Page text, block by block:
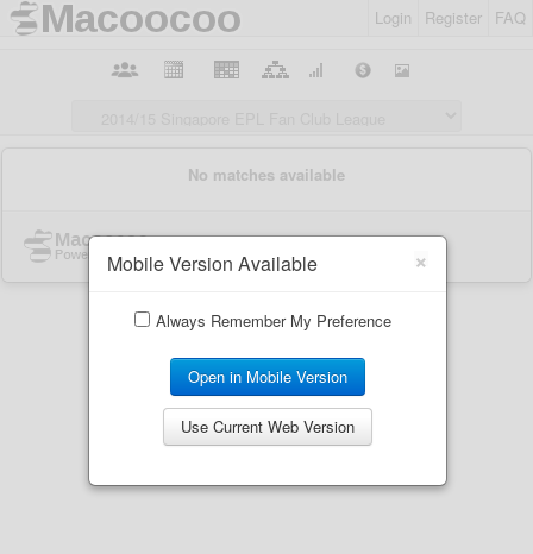
Login Register FAQ
×
Mobile Version Available
Always Remember My Preference
Open in Mobile Version
Use Current Web Version